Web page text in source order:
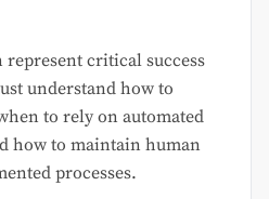
critical success
understand how to
to rely on automated
how to maintain human
processes.